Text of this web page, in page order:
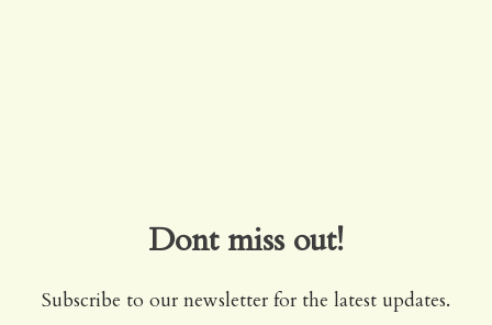
Dont miss out!
Subscribe to our newsletter for the latest updates.